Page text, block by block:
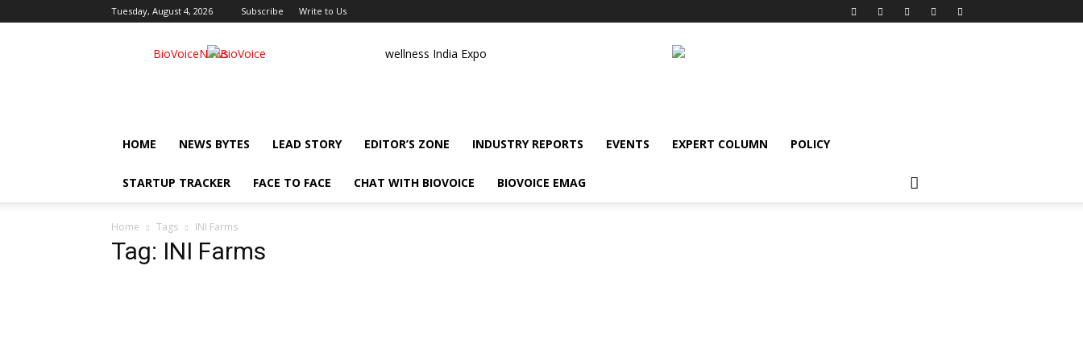
Tuesday, August 4, 2026 Subscribe Write to Us
BioVoiceNews wellness India Expo
HOME NEWS BYTES LEAD STORY EDITOR’S ZONE INDUSTRY REPORTS EVENTS EXPERT COLUMN POLICY
STARTUP TRACKER FACE TO FACE CHAT WITH BIOVOICE BIOVOICE EMAG
Home Tags INI Farms
Tag: INI Farms